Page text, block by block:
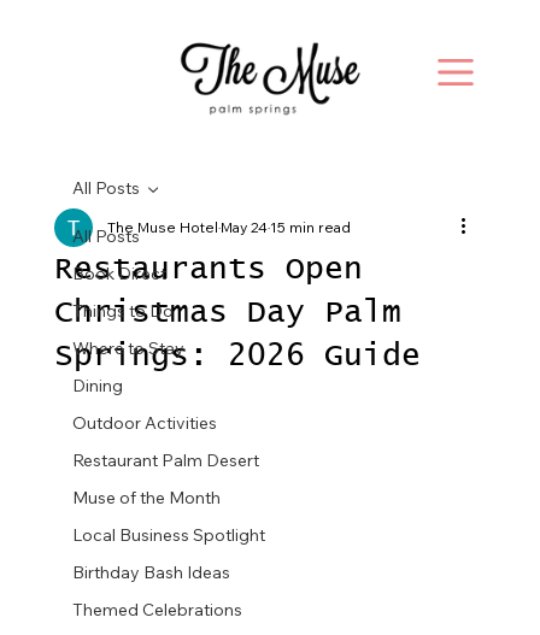
All Posts
Book Direct
Things to Do
Where to Stay
Dining
Outdoor Activities
Restaurant Palm Desert
Muse of the Month
Local Business Spotlight
Birthday Bash Ideas
Themed Celebrations
All Posts
Restaurants Open
Christmas Day Palm
Springs: 2026 Guide
The Muse HotelMay 2415 min read